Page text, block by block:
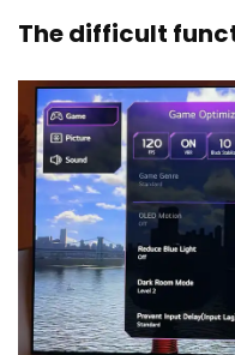
The difficult